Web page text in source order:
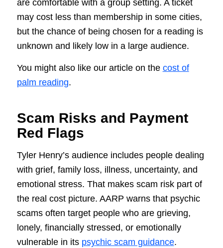
are comfortable with a group setting. A ticket
may cost less than membership in some cities,
but the chance of being chosen for a reading is
unknown and likely low in a large audience.
You might also like our article on the cost of
palm reading.
Scam Risks and Payment
Red Flags
Tyler Henry’s audience includes people dealing
with grief, family loss, illness, uncertainty, and
emotional stress. That makes scam risk part of
the real cost picture. AARP warns that psychic
scams often target people who are grieving,
lonely, financially stressed, or emotionally
vulnerable in its psychic scam guidance.